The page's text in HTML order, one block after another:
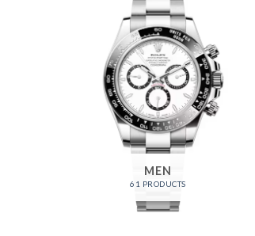
MEN
61 PRODUCTS